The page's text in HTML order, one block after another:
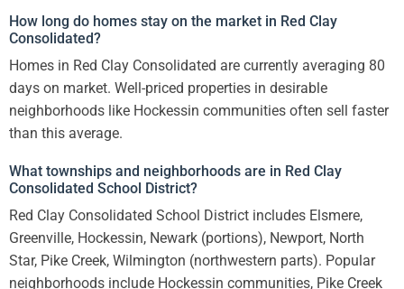
How long do homes stay on the market in Red Clay
Consolidated?
Homes in Red Clay Consolidated are currently averaging 80
days on market. Well-priced properties in desirable
neighborhoods like Hockessin communities often sell faster
than this average.
What townships and neighborhoods are in Red Clay
Consolidated School District?
Red Clay Consolidated School District includes Elsmere,
Greenville, Hockessin, Newark (portions), Newport, North
Star, Pike Creek, Wilmington (northwestern parts). Popular
neighborhoods include Hockessin communities, Pike Creek